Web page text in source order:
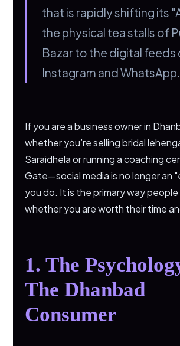
that is rapidly shifting its
the physical tea stalls of
Bazar to the digital feeds
Instagram and WhatsApp.
If you are a business owner in
whether you’re selling bridal
Saraidhela or running a coaching
Gate—social media is no longer an
you do. It is the primary way
whether you are worth their time
1. The
The Dhanbad
Consumer